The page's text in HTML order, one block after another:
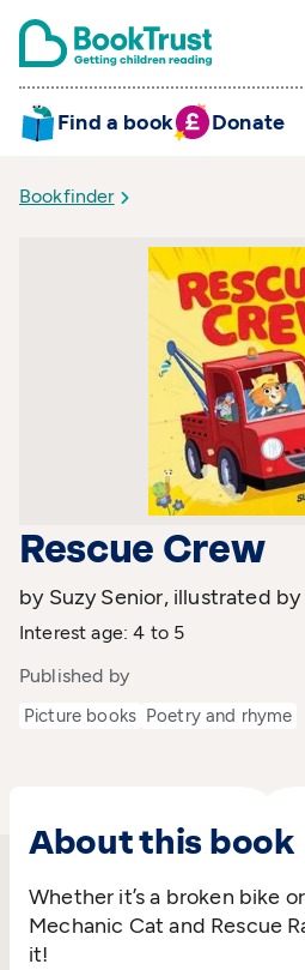
Find a book Donate
Bookfinder
Rescue Crew
by Suzy Senior, illustrated
Interest age: 4 to 5
Published by
Picture books Poetry and rhyme
About this book
Whether it’s a broken bike
Mechanic Cat and Rescue
it!